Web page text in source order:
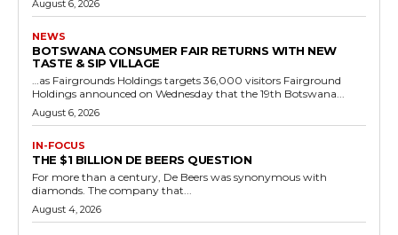
August 6, 2026
NEWS
BOTSWANA CONSUMER FAIR RETURNS WITH NEW
TASTE & SIP VILLAGE
…as Fairgrounds Holdings targets 36,000 visitors Fairground
Holdings announced on Wednesday that the 19th Botswana...
August 6, 2026
IN-FOCUS
THE $1 BILLION DE BEERS QUESTION
For more than a century, De Beers was synonymous with
diamonds. The company that...
August 4, 2026